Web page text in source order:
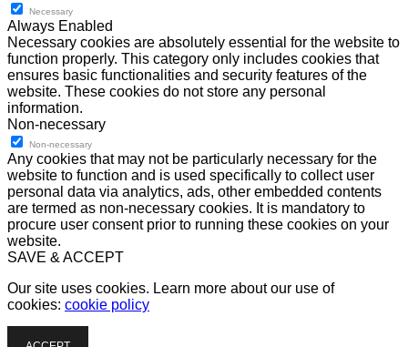
Necessary
Always Enabled
Necessary cookies are absolutely essential for the website to
function properly. This category only includes cookies that
ensures basic functionalities and security features of the
website. These cookies do not store any personal
information.
Non-necessary
Non-necessary
Any cookies that may not be particularly necessary for the
website to function and is used specifically to collect user
personal data via analytics, ads, other embedded contents
are termed as non-necessary cookies. It is mandatory to
procure user consent prior to running these cookies on your
website.
SAVE & ACCEPT
Our site uses cookies. Learn more about our use of
cookies: cookie policy